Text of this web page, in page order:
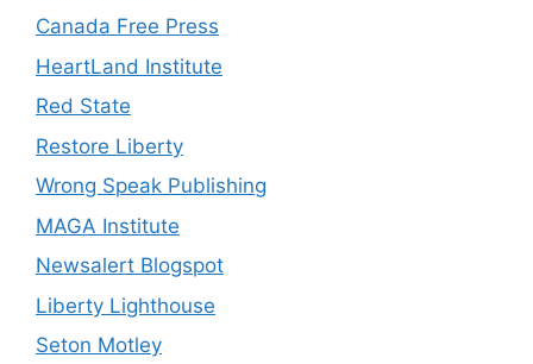
Canada Free Press
HeartLand Institute
Red State
Restore Liberty
Wrong Speak Publishing
MAGA Institute
Newsalert Blogspot
Liberty Lighthouse
Seton Motley